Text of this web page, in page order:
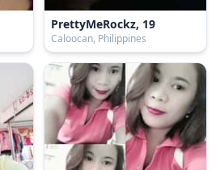
PrettyMeRockz, 19
Caloocan, Philippines